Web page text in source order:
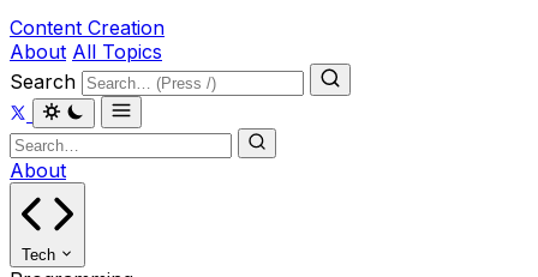
Content Creation
About All Topics
Search
About
Tech